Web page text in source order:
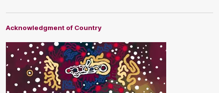
Acknowledgment of Country